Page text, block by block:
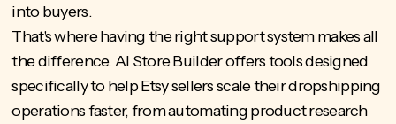
into buyers.
That's where having the right support system makes all
the difference.AI Store Builderoffers tools designed
specifically to help Etsy sellers scale their dropshipping
operations faster, from automating product research